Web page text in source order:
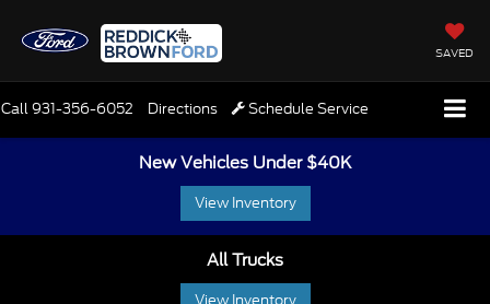
SAVED
Call931-356-6052 Directions Schedule Service
New Vehicles Under $40K
View Inventory
All Trucks